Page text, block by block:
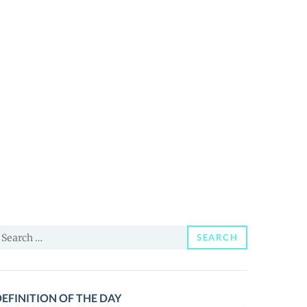
Search
SEARCH
OF THE DAY